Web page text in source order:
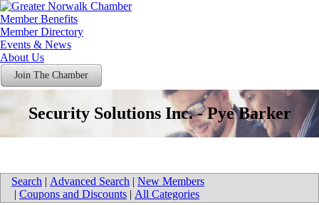
Member Benefits
Member Directory
Events & News
About Us
Join The Chamber
Security Solutions Inc. - Pye Barker
Search | Advanced Search | New Members
| Coupons and Discounts | All Categories